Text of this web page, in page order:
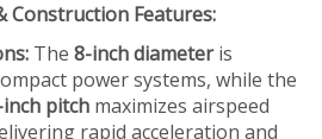
Construction Features:
The 8-inch diameteris
power systems, while the
pitch maximizes airspeed
rapid acceleration and